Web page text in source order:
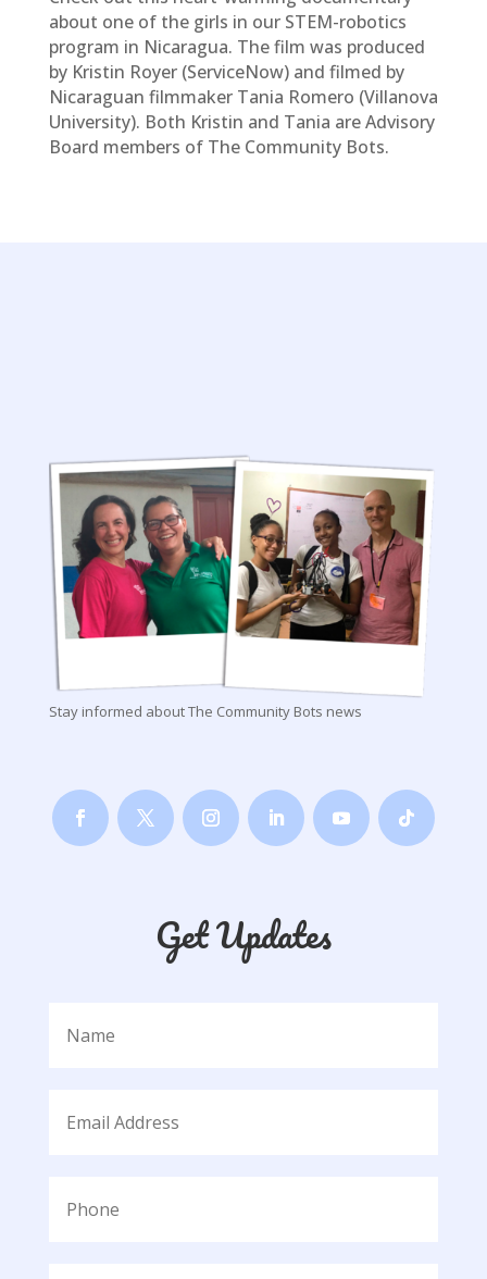
about one of the girls in our STEM-robotics
program in Nicaragua. The film was produced
by Kristin Royer (ServiceNow) and filmed by
Nicaraguan filmmaker Tania Romero (Villanova
University). Both Kristin and Tania are Advisory
Board members of The Community Bots.
Stay informed about The Community Bots news
Get Updates